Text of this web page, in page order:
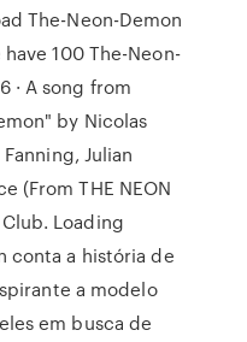
The-Neon-Demon
100 The-Neon-
· A song from
by Nicolas
Julian
(From THE NEON
Loading
conta a história de
a modelo
em busca de